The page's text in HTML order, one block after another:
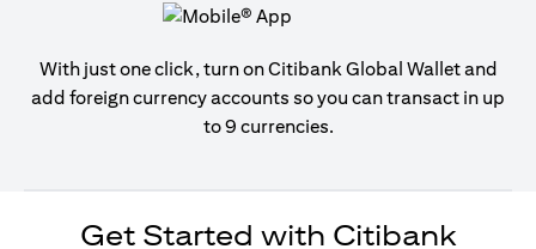
With just one click, turn on Citibank Global Wallet and
add foreign currency accounts so you can transact in up
to 9 currencies.
Get Started with Citibank